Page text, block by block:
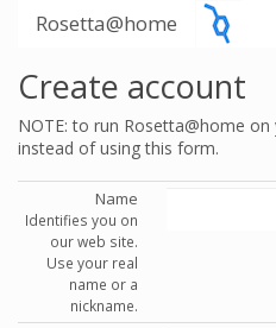
Rosetta@home
Create account
NOTE: to run Rosetta@home
instead of using this form.
Name
Identifies you on
our web site.
Use your real
name or a
nickname.